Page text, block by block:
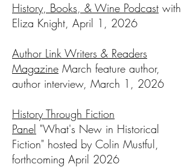
History, Books, & Wine Podcast with
Eliza Knight, April 1, 2026
Author Link Writers & Readers
Magazine March feature author,
author interview, March 1, 2026
History Through Fiction
Panel "What's New in Historical
Fiction" hosted by Colin Mustful,
forthcoming April 2026